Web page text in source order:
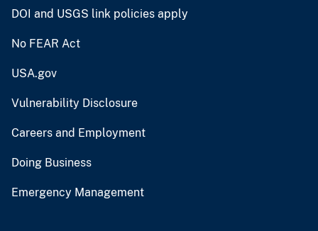
DOI and USGS link policies apply
No FEAR Act
USA.gov
Vulnerability Disclosure
Careers and Employment
Doing Business
Emergency Management